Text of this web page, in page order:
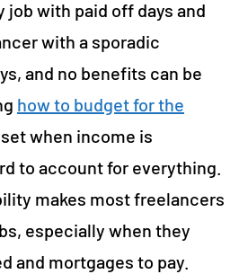
job with paid off days and
with a sporadic
and no benefits can be
how to budget for the
when income is
to account for everything.
makes most freelancers
especially when they
and mortgages to pay.